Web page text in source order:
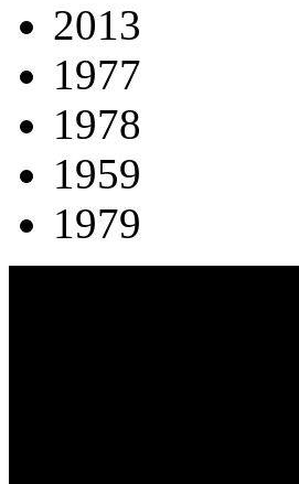
2013
1977
1978
1959
1979